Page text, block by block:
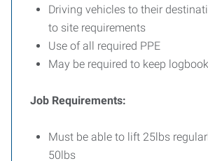
Driving vehicles to their
to site requirements
Use of all required PPE
May be required to keep
Job Requirements:
Must be able to lift 25lbs
50lbs